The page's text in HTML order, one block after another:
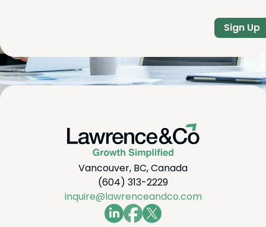
Sign Up
Vancouver, BC, Canada
(604) 313-2229
inquire@lawrenceandco.com